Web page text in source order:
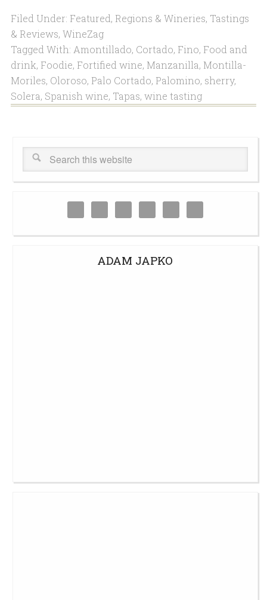
Filed Under: Featured, Regions & Wineries, Tastings
& Reviews, WineZag
Tagged With: Amontillado, Cortado, Fino, Food and
drink, Foodie, Fortified wine, Manzanilla, Montilla-
Moriles, Oloroso, Palo Cortado, Palomino, sherry,
Solera, Spanish wine, Tapas, wine tasting
ADAM JAPKO